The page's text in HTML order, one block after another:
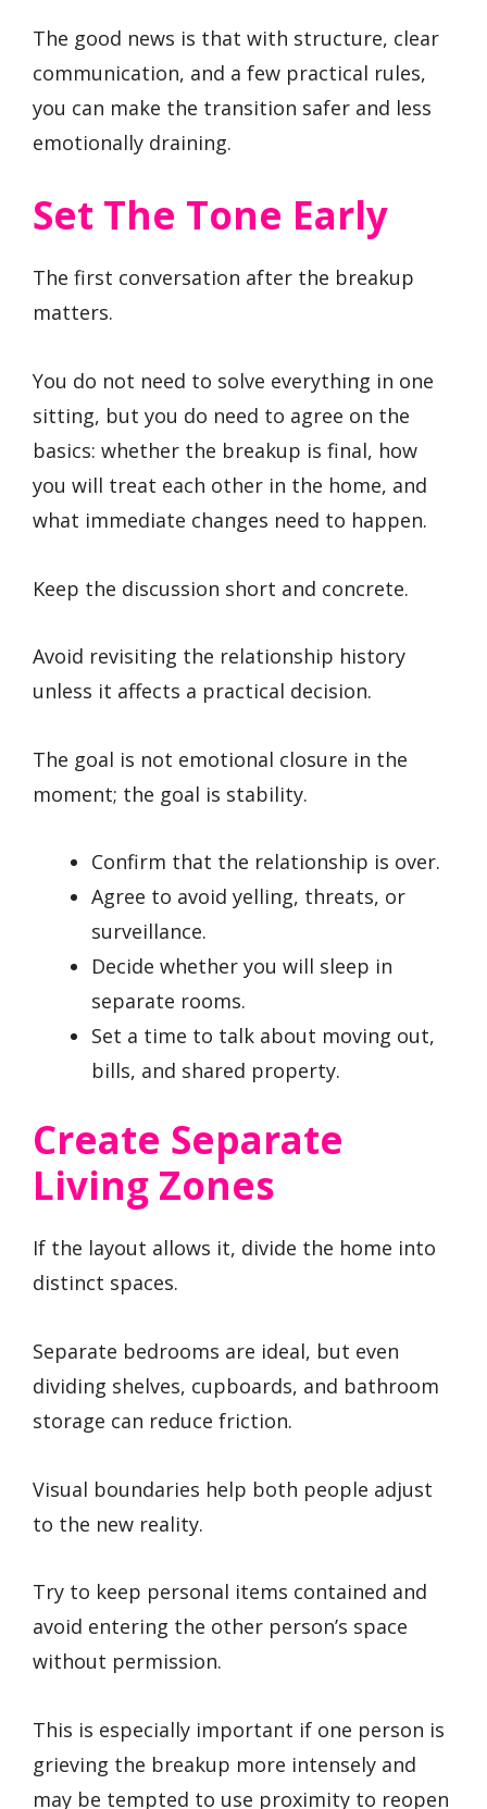
The good news is that with structure, clear
communication, and a few practical rules,
you can make the transition safer and less
emotionally draining.
Set The Tone Early
The first conversation after the breakup
matters.
You do not need to solve everything in one
sitting, but you do need to agree on the
basics: whether the breakup is final, how
you will treat each other in the home, and
what immediate changes need to happen.
Keep the discussion short and concrete.
Avoid revisiting the relationship history
unless it affects a practical decision.
The goal is not emotional closure in the
moment; the goal is stability.
Confirm that the relationship is over.
Agree to avoid yelling, threats, or
surveillance.
Decide whether you will sleep in
separate rooms.
Set a time to talk about moving out,
bills, and shared property.
Create Separate
Living Zones
If the layout allows it, divide the home into
distinct spaces.
Separate bedrooms are ideal, but even
dividing shelves, cupboards, and bathroom
storage can reduce friction.
Visual boundaries help both people adjust
to the new reality.
Try to keep personal items contained and
avoid entering the other person’s space
without permission.
This is especially important if one person is
grieving the breakup more intensely and
may be tempted to use proximity to reopen